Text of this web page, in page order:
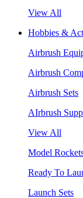
View All
Hobbies &
Airbrush
Airbrush
Airbrush Sets
AIrbrush
View All
Model
Ready To
Launch Sets